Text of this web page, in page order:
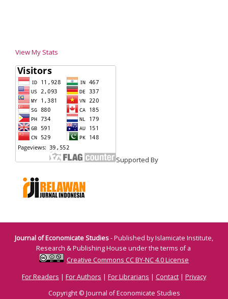
View My Stats
Supported By
Journal of Economicate Studies- Published by Islamicate Institute,
Research & Publishing House under the terms of a
Creative Commons CC BY-NC 4.0 License
For Readers | For Authors | For Librarians | Contact | Privacy
Copyright © Journal of Economicate Studies